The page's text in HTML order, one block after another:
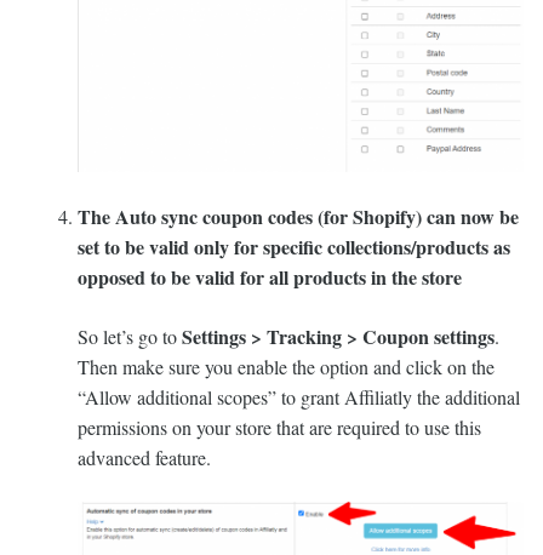
The Auto sync coupon codes (for Shopify) can now be
set to be valid only for specific collections/products as
opposed to be valid for all products in the store
So let’s go toSettings > Tracking > Coupon settings.
Then make sure you enable the option and click on the
“Allow additional scopes” to grant Affiliatly the additional
permissions on your store that are required to use this
advanced feature.